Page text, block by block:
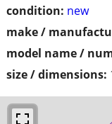
condition: new
make /
model name /
size / dimensions: